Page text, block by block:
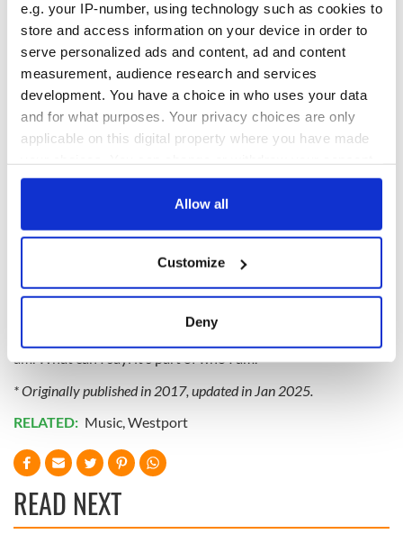
e.g. your IP-number, using technology such as cookies to
store and access information on your device in order to
serve personalized ads and content, ad and content
measurement, audience research and services
development. You have a choice in who uses your data
and for what purposes. Your privacy choices are only
applicable on this digital property where you have made
any time from the Cookie Declaration or by clicking on
Collect information about your geographical
location which can be accurate to within several
and set your preferences in the
We use cookies to personalise content and ads, to
provide social media features and to analyse our traffic.
We also share information about your use of our site with
our social media, advertising and analytics partners who
may combine it with other information that you’ve
Allow all
Customize
Deny
Molloy continues to tour with The Chieftains to this day,
stopping into his pub when he’s not playing around the world
to enjoy the live music playing seven days a week.
* Originally published in 2017, updated in Jan 2025.
RELATED: Music Westport
READ NEXT